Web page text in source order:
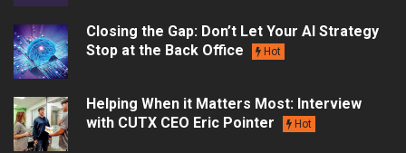
Closing the Gap: Don’t Let Your AI Strategy
Stop at the Back Office
Hot
Helping When it Matters Most: Interview
with CUTX CEO Eric Pointer
Hot